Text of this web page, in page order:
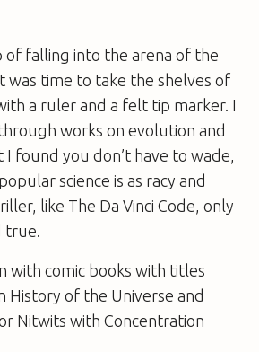
of falling into the arena of the
time to take the shelves of
a ruler and a felt tip marker. I
works on evolution and
found you don’t have to wade,
science is as racy and
like The Da Vinci Code , only
with comic books with titles
History of the Universe and
Nitwits with Concentration